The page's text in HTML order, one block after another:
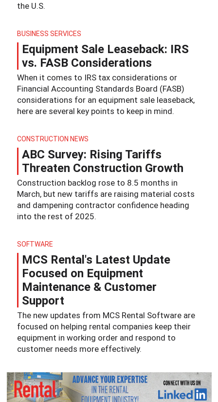
the U.S.
BUSINESS SERVICES
Equipment Sale Leaseback: IRS
vs. FASB Considerations
When it comes to IRS tax considerations or
Financial Accounting Standards Board (FASB)
considerations for an equipment sale leaseback,
here are several key points to keep in mind.
CONSTRUCTION NEWS
ABC Survey: Rising Tariffs
Threaten Construction Growth
Construction backlog rose to 8.5 months in
March, but new tariffs are raising material costs
and dampening contractor confidence heading
into the rest of 2025.
SOFTWARE
MCS Rental's Latest Update
Focused on Equipment
Maintenance & Customer
Support
The new updates from MCS Rental Software are
focused on helping rental companies keep their
equipment in working order and respond to
customer needs more effectively.